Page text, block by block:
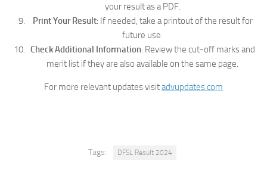
your result as a PDF.
Print Your Result: If needed, take a printout of the result for
future use.
Check Additional Information: Review the cut-off marks and
merit list if they are also available on the same page.
For more relevant updates visitadvupdates.com
Tags: DFSL Result 2024